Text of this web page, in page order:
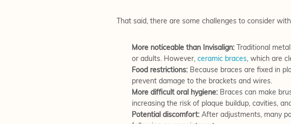
That said, there are some challenges to consider
More noticeable than Invisalign: Traditional
or adults. However, ceramic braces, which are
Food restrictions: Because braces are fixed in
prevent damage to the brackets and wires.
More difficult oral hygiene: Braces can make
increasing the risk of plaque buildup, cavities,
Potential discomfort: After adjustments, many